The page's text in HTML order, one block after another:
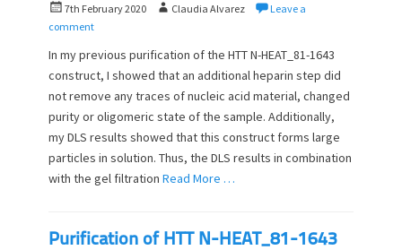
P
o
t
e
d
o
n
7th February 2020
A
h
o
r
Claudia Alvarez
Leave a
comment
In my previous purification of the HTT N-HEAT_81-1643
construct, I showed that an additional heparin step did
not remove any traces of nucleic acid material, changed
purity or oligomeric state of the sample. Additionally,
my DLS results showed that this construct forms large
particles in solution. Thus, the DLS results in combination
with the gel filtration Read More …
Purification of HTT N-HEAT_81-1643